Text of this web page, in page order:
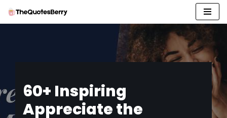
60+ Inspiring
Appreciate the